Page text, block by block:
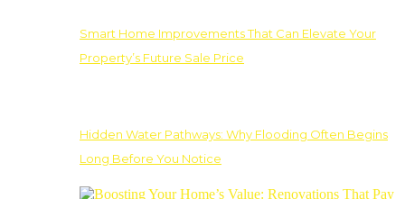
Smart Home Improvements That Can Elevate Your
Property’s Future Sale Price
Hidden Water Pathways: Why Flooding Often Begins
Long Before You Notice